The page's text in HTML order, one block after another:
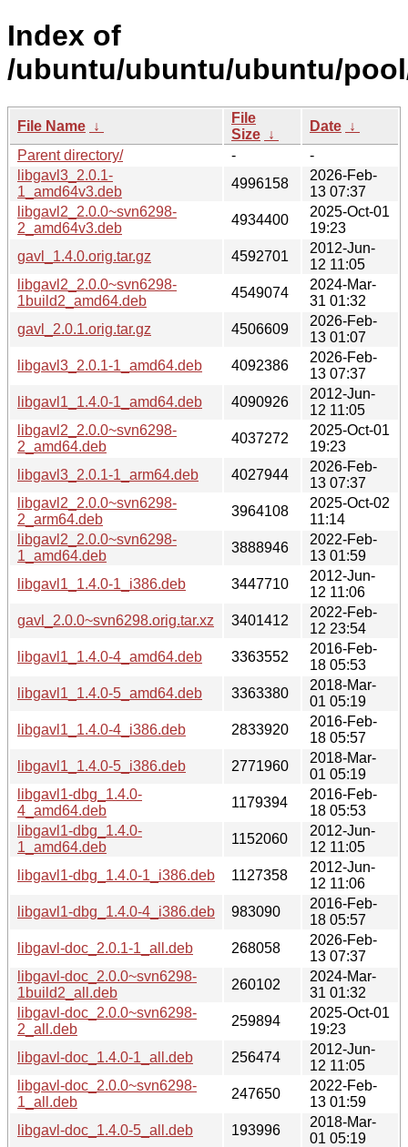
Index of
/ubuntu/ubuntu/ubuntu/
File Name ↓
File
Size ↓
Date ↓
Parent directory/
-
-
libgavl3_2.0.1-
1_amd64v3.deb
4996158
2026-Feb-
13 07:37
libgavl2_2.0.0~svn6298-
2_amd64v3.deb
4934400
2025-Oct-01
19:23
gavl_1.4.0.orig.tar.gz
4592701
2012-Jun-
12 11:05
libgavl2_2.0.0~svn6298-
1build2_amd64.deb
4549074
2024-Mar-
31 01:32
gavl_2.0.1.orig.tar.gz
4506609
2026-Feb-
13 01:07
libgavl3_2.0.1-1_amd64.deb
4092386
2026-Feb-
13 07:37
libgavl1_1.4.0-1_amd64.deb
4090926
2012-Jun-
12 11:05
libgavl2_2.0.0~svn6298-
2_amd64.deb
4037272
2025-Oct-01
19:23
libgavl3_2.0.1-1_arm64.deb
4027944
2026-Feb-
13 07:37
libgavl2_2.0.0~svn6298-
2_arm64.deb
3964108
2025-Oct-02
11:14
libgavl2_2.0.0~svn6298-
1_amd64.deb
3888946
2022-Feb-
13 01:59
libgavl1_1.4.0-1_i386.deb
3447710
2012-Jun-
12 11:06
gavl_2.0.0~svn6298.orig.tar.xz
3401412
2022-Feb-
12 23:54
libgavl1_1.4.0-4_amd64.deb
3363552
2016-Feb-
18 05:53
libgavl1_1.4.0-5_amd64.deb
3363380
2018-Mar-
01 05:19
libgavl1_1.4.0-4_i386.deb
2833920
2016-Feb-
18 05:57
libgavl1_1.4.0-5_i386.deb
2771960
2018-Mar-
01 05:19
libgavl1-dbg_1.4.0-
4_amd64.deb
1179394
2016-Feb-
18 05:53
libgavl1-dbg_1.4.0-
1_amd64.deb
1152060
2012-Jun-
12 11:05
libgavl1-dbg_1.4.0-1_i386.deb
1127358
2012-Jun-
12 11:06
libgavl1-dbg_1.4.0-4_i386.deb
983090
2016-Feb-
18 05:57
libgavl-doc_2.0.1-1_all.deb
268058
2026-Feb-
13 07:37
libgavl-doc_2.0.0~svn6298-
1build2_all.deb
260102
2024-Mar-
31 01:32
libgavl-doc_2.0.0~svn6298-
2_all.deb
259894
2025-Oct-01
19:23
libgavl-doc_1.4.0-1_all.deb
256474
2012-Jun-
12 11:05
libgavl-doc_2.0.0~svn6298-
1_all.deb
247650
2022-Feb-
13 01:59
libgavl-doc_1.4.0-5_all.deb
193996
2018-Mar-
01 05:19